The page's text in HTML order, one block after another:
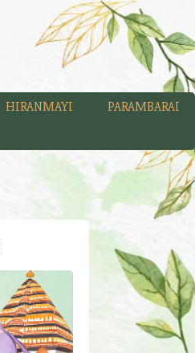
HIRANMAYI
PARAMBARAI